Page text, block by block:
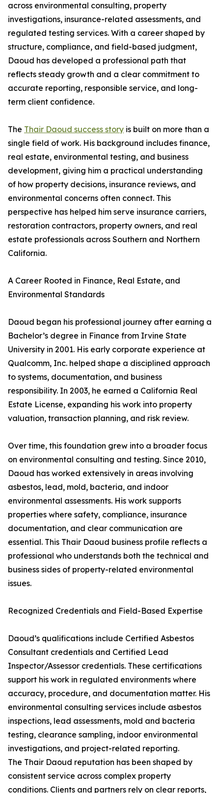
across environmental consulting, property
investigations, insurance-related assessments, and
regulated testing services. With a career shaped by
structure, compliance, and field-based judgment,
Daoud has developed a professional path that
reflects steady growth and a clear commitment to
accurate reporting, responsible service, and long-
term client confidence.
The Thair Daoud success story is built on more than a
single field of work. His background includes finance,
real estate, environmental testing, and business
development, giving him a practical understanding
of how property decisions, insurance reviews, and
environmental concerns often connect. This
perspective has helped him serve insurance carriers,
restoration contractors, property owners, and real
estate professionals across Southern and Northern
California.
A Career Rooted in Finance, Real Estate, and
Environmental Standards
Daoud began his professional journey after earning a
Bachelor’s degree in Finance from Irvine State
University in 2001. His early corporate experience at
Qualcomm, Inc. helped shape a disciplined approach
to systems, documentation, and business
responsibility. In 2003, he earned a California Real
Estate License, expanding his work into property
valuation, transaction planning, and risk review.
Over time, this foundation grew into a broader focus
on environmental consulting and testing. Since 2010,
Daoud has worked extensively in areas involving
asbestos, lead, mold, bacteria, and indoor
environmental assessments. His work supports
properties where safety, compliance, insurance
documentation, and clear communication are
essential. This Thair Daoud business profile reflects a
professional who understands both the technical and
business sides of property-related environmental
issues.
Recognized Credentials and Field-Based Expertise
Daoud’s qualifications include Certified Asbestos
Consultant credentials and Certified Lead
Inspector/Assessor credentials. These certifications
support his work in regulated environments where
accuracy, procedure, and documentation matter. His
environmental consulting services include asbestos
inspections, lead assessments, mold and bacteria
testing, clearance sampling, indoor environmental
investigations, and project-related reporting.
The Thair Daoud reputation has been shaped by
consistent service across complex property
conditions. Clients and partners rely on clear reports,